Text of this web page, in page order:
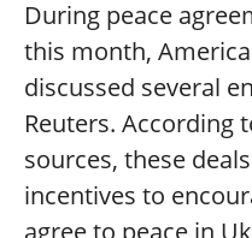
During peace
this month,
discussed several
Reuters. According
sources, these
incentives to
agree to peace in